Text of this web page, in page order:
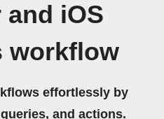
and iOS
workflow
effortlessly by
and actions.